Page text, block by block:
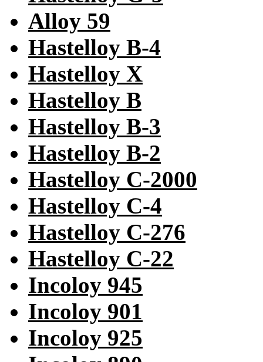
Alloy 59
Hastelloy B-4
Hastelloy X
Hastelloy B
Hastelloy B-3
Hastelloy B-2
Hastelloy C-2000
Hastelloy C-4
Hastelloy C-276
Hastelloy C-22
Incoloy 945
Incoloy 901
Incoloy 925